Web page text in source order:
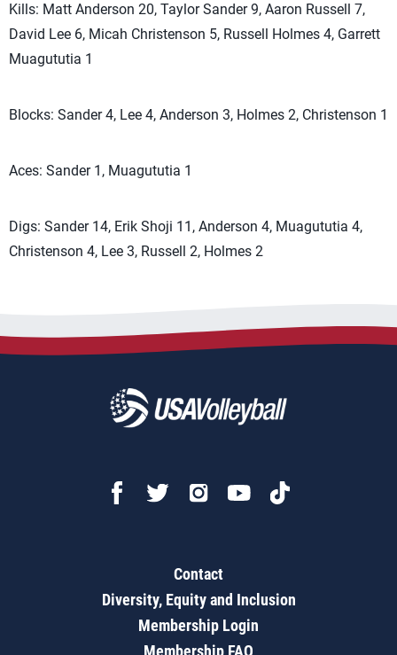
Kills: Matt Anderson 20, Taylor Sander 9, Aaron Russell 7,
David Lee 6, Micah Christenson 5, Russell Holmes 4, Garrett
Muagututia 1
Blocks: Sander 4, Lee 4, Anderson 3, Holmes 2, Christenson 1
Aces: Sander 1, Muagututia 1
Digs: Sander 14, Erik Shoji 11, Anderson 4, Muagututia 4,
Christenson 4, Lee 3, Russell 2, Holmes 2
Contact
Diversity, Equity and Inclusion
Membership Login
Membership FAQ